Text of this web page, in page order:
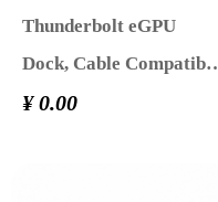
Thunderbolt eGPU
Dock, Cable Compatible
with External GPU
¥ 0.00